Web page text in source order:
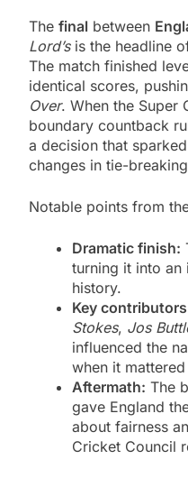
The final between
Lord’sis the headline
The match finished
identical scores,
Over. When the Super
boundary countback
a decision that
changes in tie-
Notable points from
Dramatic finish:
turning it into an
history.
Key
Stokes, Jos
influenced the
when it
Aftermath: The
gave England
about fairness
Cricket Council